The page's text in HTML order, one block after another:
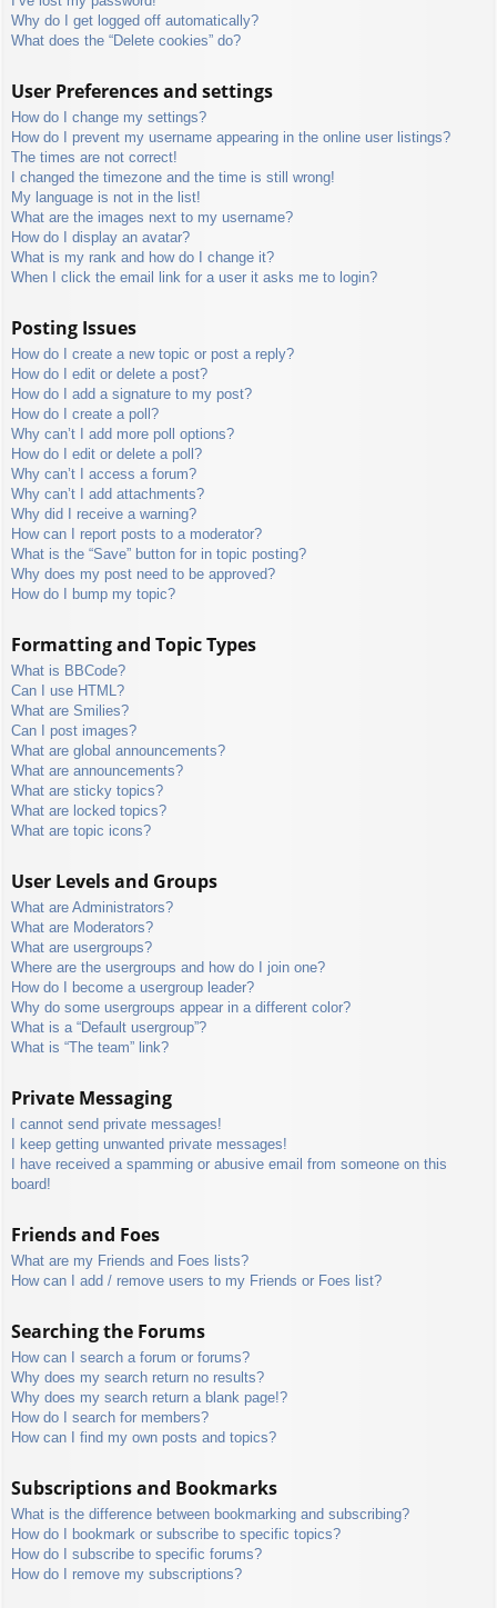
Why do I get logged off automatically?
What does the “Delete cookies” do?
User Preferences and settings
How do I change my settings?
How do I prevent my username appearing in the online user listings?
The times are not correct!
I changed the timezone and the time is still wrong!
My language is not in the list!
What are the images next to my username?
How do I display an avatar?
What is my rank and how do I change it?
When I click the email link for a user it asks me to login?
Posting Issues
How do I create a new topic or post a reply?
How do I edit or delete a post?
How do I add a signature to my post?
How do I create a poll?
Why can’t I add more poll options?
How do I edit or delete a poll?
Why can’t I access a forum?
Why can’t I add attachments?
Why did I receive a warning?
How can I report posts to a moderator?
What is the “Save” button for in topic posting?
Why does my post need to be approved?
How do I bump my topic?
Formatting and Topic Types
What is BBCode?
Can I use HTML?
What are Smilies?
Can I post images?
What are global announcements?
What are announcements?
What are sticky topics?
What are locked topics?
What are topic icons?
User Levels and Groups
What are Administrators?
What are Moderators?
What are usergroups?
Where are the usergroups and how do I join one?
How do I become a usergroup leader?
Why do some usergroups appear in a different color?
What is a “Default usergroup”?
What is “The team” link?
Private Messaging
I cannot send private messages!
I keep getting unwanted private messages!
I have received a spamming or abusive email from someone on this
board!
Friends and Foes
What are my Friends and Foes lists?
How can I add / remove users to my Friends or Foes list?
Searching the Forums
How can I search a forum or forums?
Why does my search return no results?
Why does my search return a blank page!?
How do I search for members?
How can I find my own posts and topics?
Subscriptions and Bookmarks
What is the difference between bookmarking and subscribing?
How do I bookmark or subscribe to specific topics?
How do I subscribe to specific forums?
How do I remove my subscriptions?